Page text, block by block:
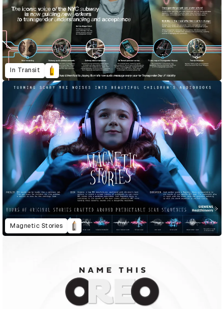
In Transit
Magnetic Stories